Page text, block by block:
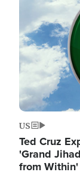
US
Ted Cruz
'Grand
from Within'